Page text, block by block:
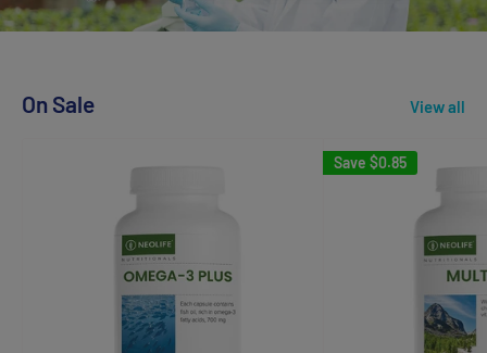
On Sale View all
Save $0.85